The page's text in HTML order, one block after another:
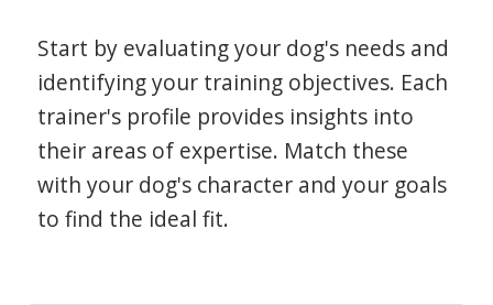
Start by evaluating your dog's needs and
identifying your training objectives. Each
trainer's profile provides insights into
their areas of expertise. Match these
with your dog's character and your goals
to find the ideal fit.